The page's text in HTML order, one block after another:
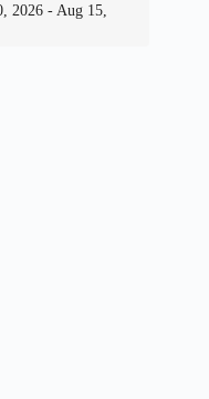
2026 - Aug 15,